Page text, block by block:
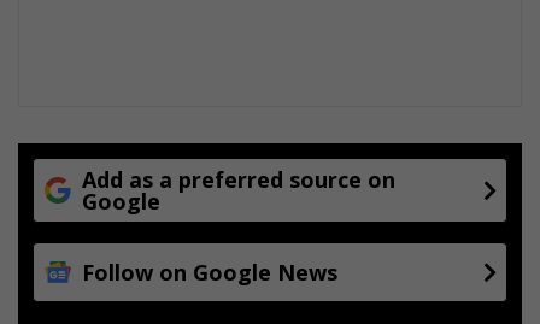
Add as a preferred source on
Google
Follow on Google News